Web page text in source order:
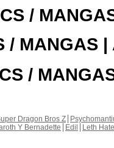
/
/ MANGAS |
/
Dragon Bros Z
Y Bernadette Edil
Leth Hate